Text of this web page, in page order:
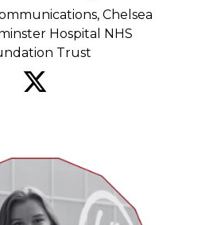
Chelsea
Hospital NHS
Trust